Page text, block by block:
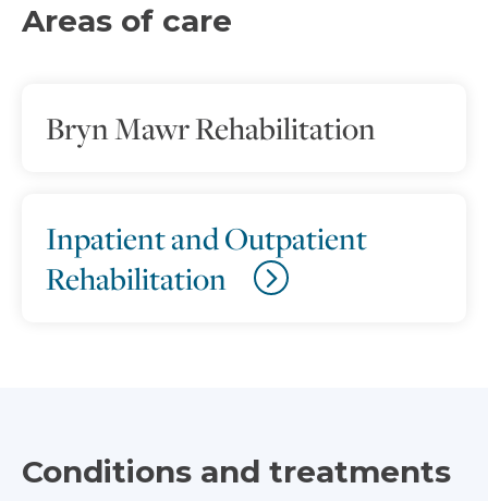
Areas of care
Bryn Mawr Rehabilitation
Inpatient and Outpatient
Rehabilitation
Conditions and treatments